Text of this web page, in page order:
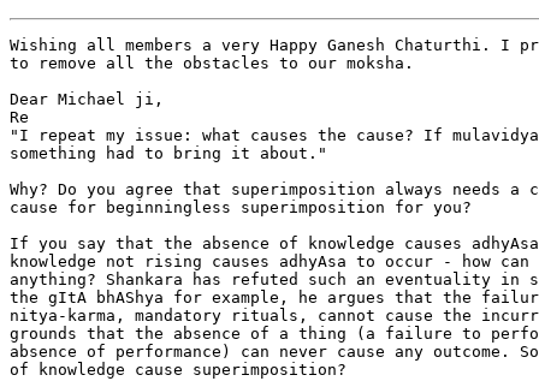
Wishing all members a very Happy Ganesh Chaturthi. I
to remove all the obstacles to our moksha.
Dear Michael ji,
Re
"I repeat my issue: what causes the cause? If
something had to bring it about."
Why? Do you agree that superimposition always needs a
cause for beginningless superimposition for you?
If you say that the absence of knowledge causes
knowledge not rising causes adhyAsa to occur - how can
anything? Shankara has refuted such an eventuality in
the gItA bhAShya for example, he argues that the
nitya-karma, mandatory rituals, cannot cause the
grounds that the absence of a thing (a failure to
absence of performance) can never cause any outcome.
of knowledge cause superimposition?